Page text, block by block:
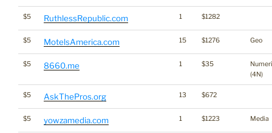
$5 RuthlessRepublic.com 1 $1282
$5 MotelsAmerica.com 15 $1276 Geo
$5 8660.me 1 $35
(4N)
$5 AskThePros.org 13 $672
$5 yowzamedia.com 1 $1223 Media